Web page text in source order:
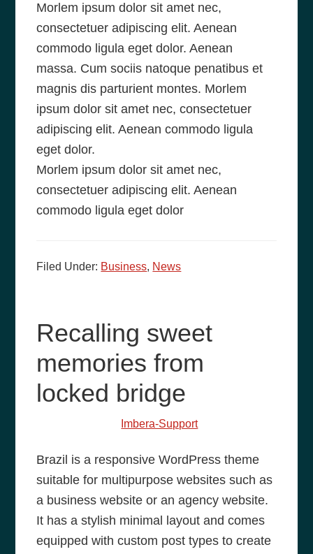
Morlem ipsum dolor sit amet nec,
consectetuer adipiscing elit. Aenean
commodo ligula eget dolor. Aenean
massa. Cum sociis natoque penatibus et
magnis dis parturient montes. Morlem
ipsum dolor sit amet nec, consectetuer
adipiscing elit. Aenean commodo ligula
eget dolor.
Morlem ipsum dolor sit amet nec,
consectetuer adipiscing elit. Aenean
commodo ligula eget dolor
Filed Under: Business, News
Recalling sweet
memories from
locked bridge
Imbera-Support
Brazil is a responsive WordPress theme
suitable for multipurpose websites such as
a business website or an agency website.
It has a stylish minimal layout and comes
equipped with custom post types to create